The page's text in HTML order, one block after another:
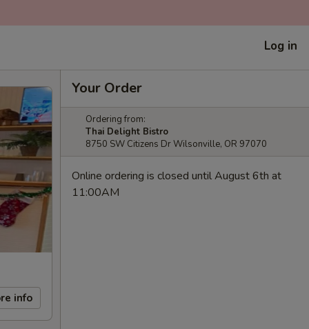
Log in
info
Your Order
Ordering from:
Thai Delight Bistro
8750 SW Citizens Dr Wilsonville, OR 97070
Online ordering is closed until August 6th at
11:00AM